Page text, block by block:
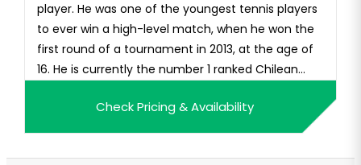
player. He was one of the youngest tennis players
to ever win a high-level match, when he won the
first round of a tournament in 2013, at the age of
16. He is currently the number 1 ranked Chilean
Check Pricing & Availability